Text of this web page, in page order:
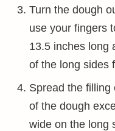
Turn the dough
use your fingers
13.5 inches long
of the long sides
Spread the filling
of the dough
wide on the long